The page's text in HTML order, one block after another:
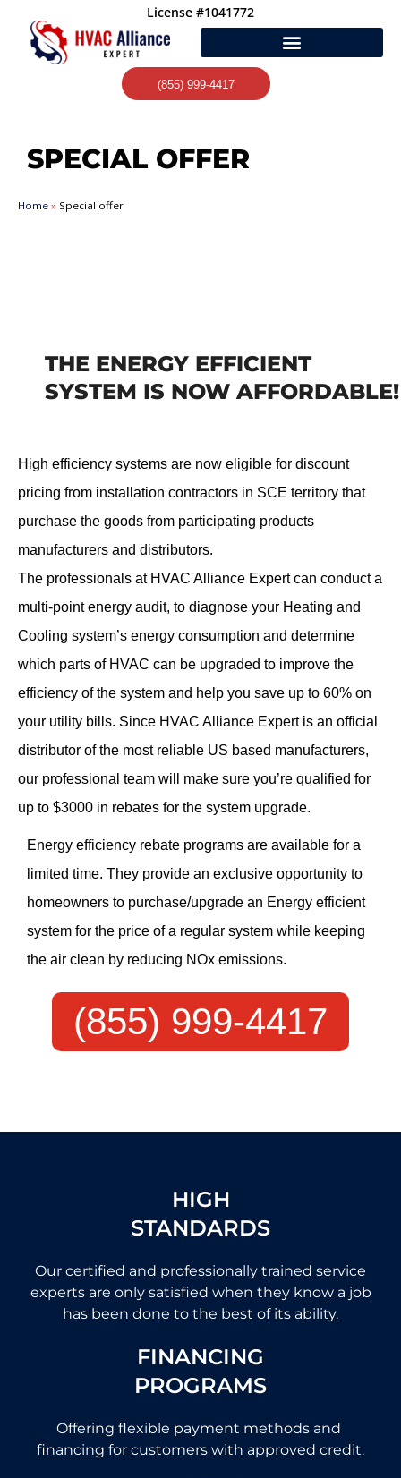
content
License #1041772
(855) 999-4417
SPECIAL OFFER
Home » Special offer
THE ENERGY EFFICIENT
SYSTEM IS NOW AFFORDABLE!
High efficiency systems are now eligible for discount
pricing from installation contractors in SCE territory that
purchase the goods from participating products
manufacturers and distributors.
The professionals at HVAC Alliance Expert can conduct a
multi-point energy audit, to diagnose your Heating and
Cooling system’s energy consumption and determine
which parts of HVAC can be upgraded to improve the
efficiency of the system and help you save up to 60% on
your utility bills. Since HVAC Alliance Expert is an official
distributor of the most reliable US based manufacturers,
our professional team will make sure you’re qualified for
up to $3000 in rebates for the system upgrade.
Energy efficiency rebate programs are available for a
limited time. They provide an exclusive opportunity to
homeowners to purchase/upgrade an Energy efficient
system for the price of a regular system while keeping
the air clean by reducing NOx emissions.
(855) 999-4417
HIGH
STANDARDS
Our certified and professionally trained service
experts are only satisfied when they know a job
has been done to the best of its ability.
FINANCING
PROGRAMS
Offering flexible payment methods and
financing for customers with approved credit.